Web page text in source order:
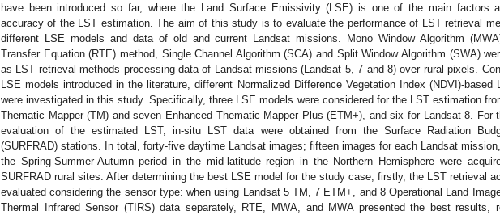
have been introduced so far, where the Land Surface Emissivity (LSE) is one of the main factors
accuracy of the LST estimation. The aim of this study is to evaluate the performance of LST retrieval
different LSE models and data of old and current Landsat missions. Mono Window Algorithm
Transfer Equation (RTE) method, Single Channel Algorithm (SCA) and Split Window Algorithm (SWA)
as LST retrieval methods processing data of Landsat missions (Landsat 5, 7 and 8) over rural pixels.
LSE models introduced in the literature, different Normalized Difference Vegetation Index (NDVI)-based
were investigated in this study. Specifically, three LSE models were considered for the LST estimation
Thematic Mapper (TM) and seven Enhanced Thematic Mapper Plus (ETM+), and six for Landsat 8. For
evaluation of the estimated LST, in-situ LST data were obtained from the Surface Radiation
(SURFRAD) stations. In total, forty-five daytime Landsat images; fifteen images for each Landsat
the Spring-Summer-Autumn period in the mid-latitude region in the Northern Hemisphere were
SURFRAD rural sites. After determining the best LSE model for the study case, firstly, the LST retrieval
evaluated considering the sensor type: when using Landsat 5 TM, 7 ETM+, and 8 Operational Land
Thermal Infrared Sensor (TIRS) data separately, RTE, MWA, and MWA presented the best results,